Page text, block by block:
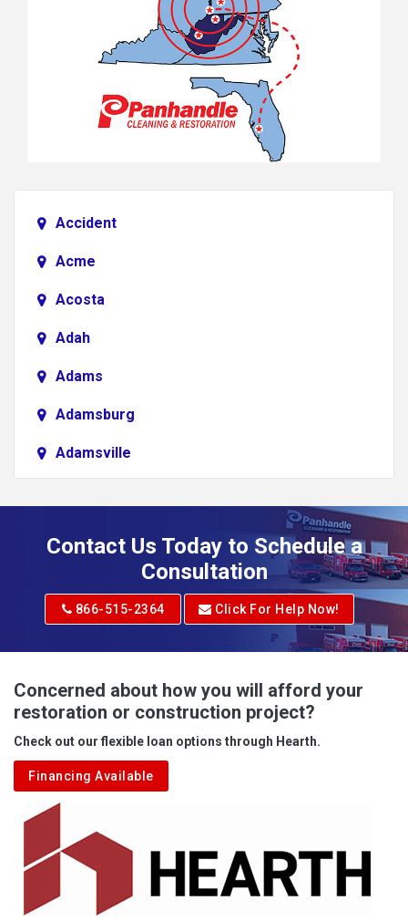
Accident
Acme
Acosta
Adah
Adams
Adamsburg
Adamsville
Adrian
Albright
Aleppo
Aliquippa
Alkol
Alledonia
Allenport
Allison
Contact Us Today to Schedule a
Consultation
866-515-2364 Click For Help Now!
Concerned about how you will afford your
restoration or construction project?
Check out our flexible loan options through Hearth.
Financing Available